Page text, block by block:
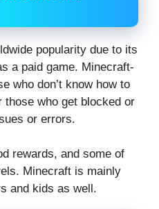
popularity due to its
a paid game. Minecraft-
who don’t know how to
those who get blocked or
or errors.
rewards, and some of
Minecraft is mainly
and kids as well.